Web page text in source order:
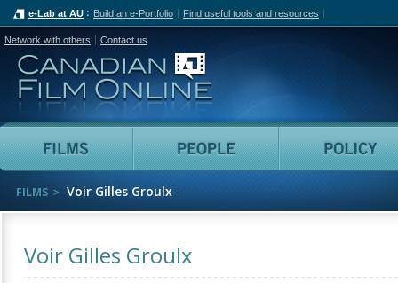
e-Lab at AU Build an e-Portfolio Find useful tools and resources
Network with others Contact us
Canadian Film Online
Films People
FILMS Voir Gilles Groulx
Voir Gilles Groulx